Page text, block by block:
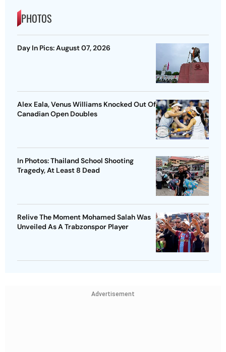
PHOTOS
Day In Pics: August 07, 2026
Alex Eala, Venus Williams Knocked Out Of
Canadian Open Doubles
In Photos: Thailand School Shooting
Tragedy, At Least 8 Dead
Relive The Moment Mohamed Salah Was
Unveiled As A Trabzonspor Player
Advertisement